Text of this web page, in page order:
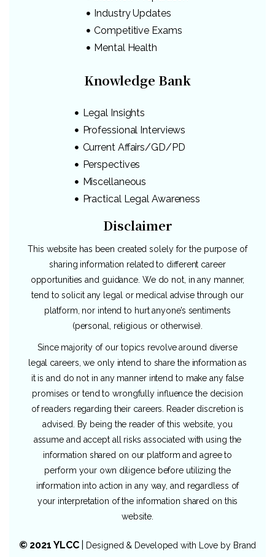
Industry Updates
Competitive Exams
Mental Health
Knowledge Bank
Legal Insights
Professional Interviews
Current Affairs/GD/PD
Perspectives
Miscellaneous
Practical Legal Awareness
Disclaimer
This website has been created solely for the purpose of
sharing information related to different career
opportunities and guidance. We do not, in any manner,
tend to solicit any legal or medical advise through our
platform, nor intend to hurt anyone’s sentiments
(personal, religious or otherwise).
Since majority of our topics revolve around diverse
legal careers, we only intend to share the information as
it is and do not in any manner intend to make any false
promises or tend to wrongfully influence the decision
of readers regarding their careers. Reader discretion is
advised. By being the reader of this website, you
assume and accept all risks associated with using the
information shared on our platform and agree to
perform your own diligence before utilizing the
information into action in any way, and regardless of
your interpretation of the information shared on this
website.
© 2021 YLCC| Designed & Developed with Love by Brand